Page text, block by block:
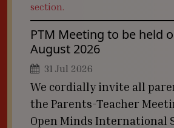
section.
PTM Meeting to be held
August 2026
31 Jul 2026
We cordially invite all
the Parents-Teacher
Open Minds International